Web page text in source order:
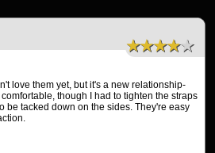
★★★★★
love them yet, but it's a new relationship-
though I had to tighten the straps
be tacked down on the sides. They're easy